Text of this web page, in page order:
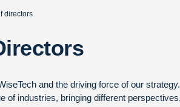
directors
and the driving force of our
of industries, bringing different